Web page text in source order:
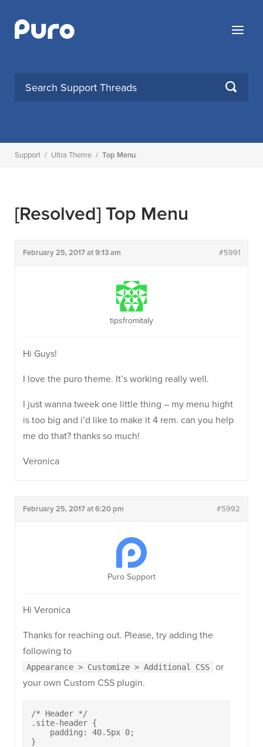
content
Menu
SEARCH
Support / Ultra Theme / Top Menu
[Resolved] Top Menu
February 25, 2017 at 9:13 am #5991
tipsfromitaly
Hi Guys!
I love the puro theme. It’s working really well.
I just wanna tweek one little thing – my menu hight
is too big and i’d like to make it 4 rem. can you help
me do that? thanks so much!
Veronica
February 25, 2017 at 6:20 pm #5992
Puro Support
Hi Veronica
Thanks for reaching out. Please, try adding the
following to
Appearance > Customize > Additional CSS
or
your own Custom CSS plugin.
/* Header */
.site-header {
    padding: 40.5px 0;
}